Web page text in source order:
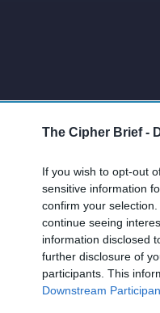
The Cipher Brief -
If you wish to opt-out
sensitive information
confirm your
continue seeing
information disclosed
further disclosure of
participants. This
Downstream